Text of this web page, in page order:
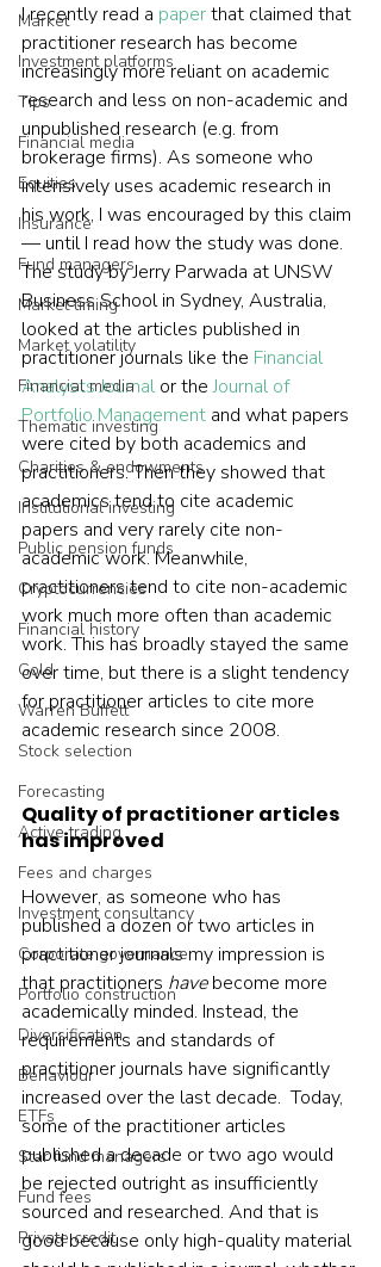
Market
Investment platforms
Tips
Financial media
Equities
Insurance
Fund managers
Market timing
Market volatility
Financial media
Thematic investing
Charities & endowments
Institutional investing
Public pension funds
Cryptocurrencies
Financial history
Gold
Warren Buffett
Stock selection
Forecasting
Active trading
Fees and charges
Investment consultancy
Corporate governance
Portfolio construction
Diversification
Behaviour
ETFs
Star fund managers
Fund fees
Private credit
I recently read a paper that claimed that
practitioner research has become
increasingly more reliant on academic
research and less on non-academic and
unpublished research (e.g. from
brokerage firms). As someone who
intensively uses academic research in
his work, I was encouraged by this claim
— until I read how the study was done.
The study by Jerry Parwada at UNSW
Business School in Sydney, Australia,
looked at the articles published in
practitioner journals like the Financial
Analysts Journal or the Journal of
Portfolio Management and what papers
were cited by both academics and
practitioners. Then they showed that
academics tend to cite academic
papers and very rarely cite non-
academic work. Meanwhile,
practitioners tend to cite non-academic
work much more often than academic
work. This has broadly stayed the same
over time, but there is a slight tendency
for practitioner articles to cite more
academic research since 2008.
Quality of practitioner articles
has improved
However, as someone who has
published a dozen or two articles in
practitioner journals my impression is
that practitioners have become more
academically minded. Instead, the
requirements and standards of
practitioner journals have significantly
increased over the last decade.  Today,
some of the practitioner articles
published a decade or two ago would
be rejected outright as insufficiently
sourced and researched. And that is
good because only high-quality material